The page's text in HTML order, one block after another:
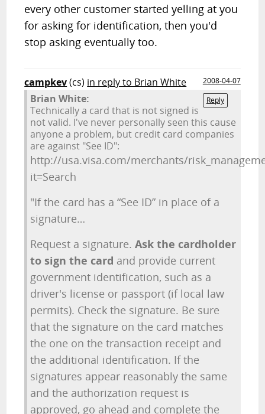
every other customer started yelling at you
for asking for identification, then you'd
stop asking eventually too.
campkev(cs) in reply to Brian White
2008-04-07
Reply
Brian White:
Technically a card that is not signed is
not valid. I've never personally seen this cause
anyone a problem, but credit card companies
are against "See ID":
http://usa.visa.com/merchants/
it=Search
"If the card has a “See ID” in place of a
signature…
Request a signature.Ask the cardholder
to sign the card and provide current
government identification, such as a
driver's license or passport (if local law
permits). Check the signature. Be sure
that the signature on the card matches
the one on the transaction receipt and
the additional identification. If the
signatures appear reasonably the same
and the authorization request is
approved, go ahead and complete the